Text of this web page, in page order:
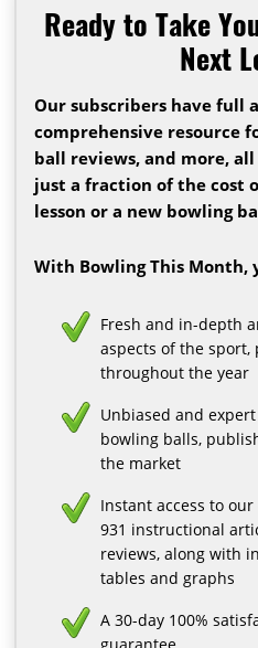
Ready to Take
Next
Our subscribers have full
comprehensive resource
ball reviews, and more,
just a fraction of the cost
lesson or a new bowling
With Bowling This Month,
Fresh and in-depth
aspects of the
throughout the year
Unbiased and
bowling balls,
the market
Instant access to
931 instructional
reviews, along with
tables and graphs
A 30-day 100%